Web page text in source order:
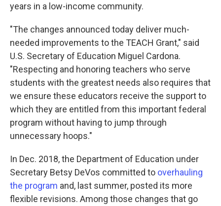
years in a low-income community.
"The changes announced today deliver much-
needed improvements to the TEACH Grant," said
U.S. Secretary of Education Miguel Cardona.
"Respecting and honoring teachers who serve
students with the greatest needs also requires that
we ensure these educators receive the support to
which they are entitled from this important federal
program without having to jump through
unnecessary hoops."
In Dec. 2018, the Department of Education under
Secretary Betsy DeVos committed to overhauling
the program and, last summer, posted its more
flexible revisions. Among those changes that go